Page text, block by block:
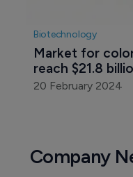
Biotechnology
Market for
reach $21.8
20 February 2024
Company